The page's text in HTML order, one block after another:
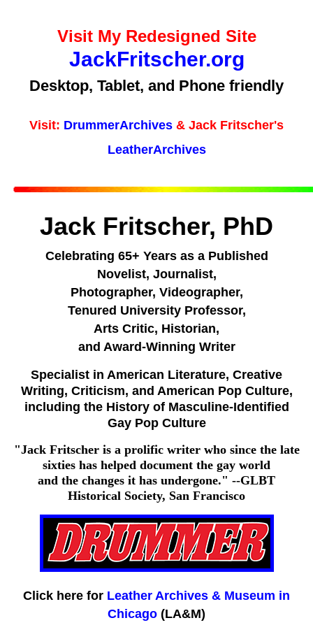
Visit My Redesigned Site
JackFritscher.org
Desktop, Tablet, and Phone friendly
Visit: DrummerArchives & Jack Fritscher's
LeatherArchives
Jack Fritscher, PhD
Celebrating 65+ Years as a Published
Novelist, Journalist,
Photographer, Videographer,
Tenured University Professor,
Arts Critic, Historian,
and Award-Winning Writer
Specialist in American Literature, Creative
Writing, Criticism, and American Pop Culture,
including the History of Masculine-Identified
Gay Pop Culture
"Jack Fritscher is a prolific writer who since the late
sixties has helped document the gay world
and the changes it has undergone." --GLBT
Historical Society, San Francisco
Click here for Leather Archives & Museum in
Chicago (LA&M)